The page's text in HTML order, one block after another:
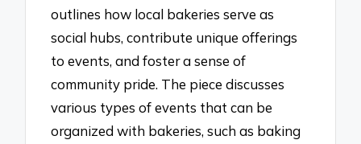
outlines how local bakeries serve as
social hubs, contribute unique offerings
to events, and foster a sense of
community pride. The piece discusses
various types of events that can be
organized with bakeries, such as baking